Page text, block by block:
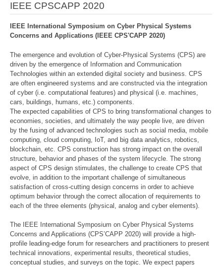
IEEE CPSCAPP 2020
IEEE International Symposium on Cyber Physical Systems
Concerns and Applications (IEEE CPS'CAPP 2020)
The emergence and evolution of Cyber-Physical Systems (CPS) are
driven by the emergence of Information and Communication
Technologies within an extended digital society and business. CPS
are often engineered systems and are constructed via the integration
of cyber (i.e. computational features) and physical (i.e. machines,
cars, buildings, humans, etc.) components.
The expected capabilities of CPS to bring transformational changes to
economies, societies, and ultimately the way people live, are driven
by the fusing of advanced technologies such as social media, mobile
computing, cloud computing, IoT, and big data analytics, robotics,
blockchain, etc. CPS construction has strong impact on the overall
structure, behavior and phases of the system lifecycle. The strong
aspect of CPS design stimulates, the challenge to create CPS that
evolve, in addition to the important challenge of simultaneous
satisfaction of cross-cutting design concerns in order to achieve
optimum behavior through the correct allocation of requirements to
each of the three elements (physical, analog and cyber elements).
The IEEE International Symposium on Cyber Physical Systems
Concerns and Applications (CPS’CAPP 2020) will provide a high-
profile leading-edge forum for researchers and practitioners to present
technical innovations, experimental results, theoretical studies,
conceptual studies, and surveys on the topic. We expect papers